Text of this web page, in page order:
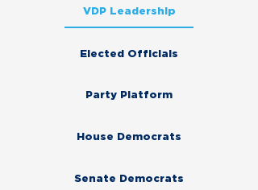
VDP Leadership
Elected Officials
Party Platform
House Democrats
Senate Democrats